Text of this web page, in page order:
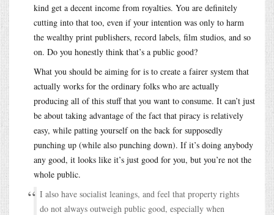
kind get a decent income from royalties. You are definitely
cutting into that too, even if your intention was only to harm
the wealthy print publishers, record labels, film studios, and so
on. Do you honestly think that’s a public good?
What you should be aiming for is to create a fairer system that
actually works for the ordinary folks who are actually
producing all of this stuff that you want to consume. It can’t just
be about taking advantage of the fact that piracy is relatively
easy, while patting yourself on the back for supposedly
punching up (while also punching down). If it’s doing anybody
any good, it looks like it’s just good for you, but you’re not the
whole public.
I also have socialist leanings, and feel that property rights
do not always outweigh public good, especially when